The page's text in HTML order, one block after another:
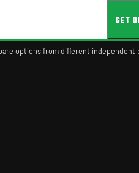
GET
options from different independent